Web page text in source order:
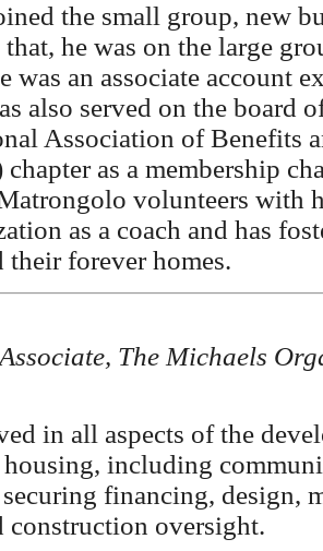
the small group, new
he was on the large
was an associate account
also served on the board
Association of Benefits
chapter as a membership
volunteers with
as a coach and has
forever homes.
The Michaels
in all aspects of the
including
financing, design,
construction oversight.